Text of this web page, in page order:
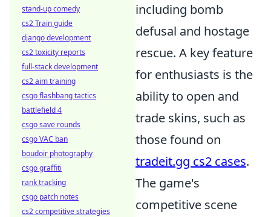
including bomb
defusal and hostage
rescue. A key feature
for enthusiasts is the
ability to open and
trade skins, such as
those found on
tradeit.gg cs2 cases.
The game's
competitive scene
stand-up comedy
cs2 Train guide
django development
cs2 toxicity reports
full-stack development
cs2 aim training
csgo flashbang tactics
battlefield 4
csgo save rounds
csgo VAC ban
boudoir photography
csgo graffiti
rank tracking
csgo patch notes
cs2 competitive strategies